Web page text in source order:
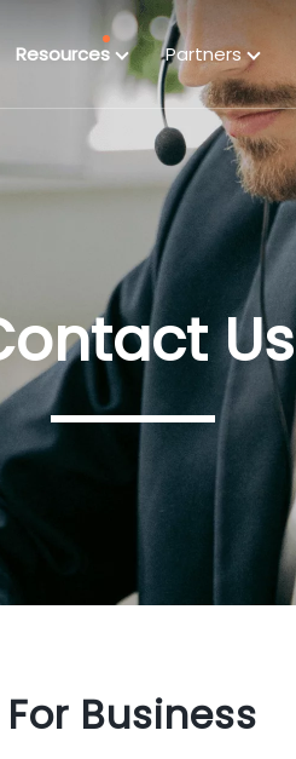
Resources Partners
Us
For Business